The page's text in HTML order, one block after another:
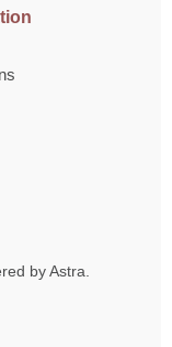
by Astra.